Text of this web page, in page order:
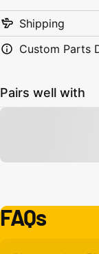
Shipping
Custom Parts
Pairs well with
FAQs